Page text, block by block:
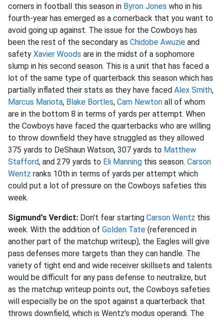
corners in football this season in Byron Jones who in his
fourth-year has emerged as a cornerback that you want to
avoid going up against. The issue for the Cowboys has
been the rest of the secondary as Chidobe Awuzie and
safety Xavier Woods are in the midst of a sophomore
slump in his second season. This is a unit that has faced a
lot of the same type of quarterback this season which has
partially inflated their stats as they have faced Alex Smith,
Marcus Mariota, Blake Bortles, Cam Newton all of whom
are in the bottom 8 in terms of yards per attempt. When
the Cowboys have faced the quarterbacks who are willing
to throw downfield they have struggled as they allowed
375 yards to DeShaun Watson, 307 yards to Matthew
Stafford, and 279 yards to Eli Manning this season. Carson
Wentz ranks 10th in terms of yards per attempt which
could put a lot of pressure on the Cowboys safeties this
week.
Sigmund's Verdict: Don't fear starting Carson Wentz this
week. With the addition of Golden Tate (referenced in
another part of the matchup writeup), the Eagles will give
pass defenses more targets than they can handle. The
variety of tight end and wide receiver skillsets and talents
would be difficult for any pass defense to neutralize, but
as the matchup writeup points out, the Cowboys safeties
will especially be on the spot against a quarterback that
throws downfield, which is Wentz's modus operandi. The